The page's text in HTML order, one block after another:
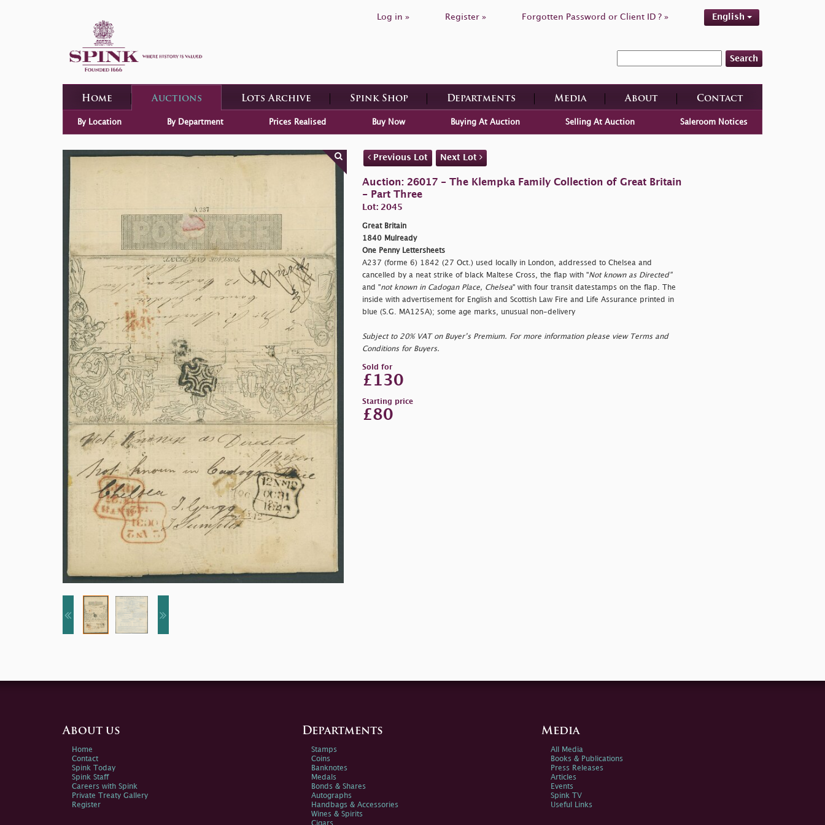
Log in » Register » Forgotten Password or Client ID ? » English
Search
Home Auctions Lots Archive Spink Shop Departments Media About Contact
By Location By Department Prices Realised Buy Now Buying At Auction Selling At Auction Saleroom Notices
Previous Lot Next Lot
Auction: 26017 - The Klempka Family Collection of Great Britain
- Part Three
Lot: 2045
Great Britain
1840 Mulready
One Penny Lettersheets
A237 (forme 6) 1842 (27 Oct.) used locally in London, addressed to Chelsea and
cancelled by a neat strike of black Maltese Cross, the flap with "Not known as Directed"
and "not known in Cadogan Place, Chelsea" with four transit datestamps on the flap. The
inside with advertisement for English and Scottish Law Fire and Life Assurance printed in
blue (S.G. MA125A); some age marks, unusual non-delivery
Subject to 20% VAT on Buyer’s Premium. For more information please view Terms and
Conditions for Buyers.
Sold for
£130
Starting price
£80
About us
Home
Contact
Spink Today
Spink Staff
Careers with Spink
Private Treaty Gallery
Register
Departments
Stamps
Coins
Banknotes
Medals
Bonds & Shares
Autographs
Handbags & Accessories
Wines & Spirits
Cigars
Media
All Media
Books & Publications
Press Releases
Articles
Events
Spink TV
Useful Links